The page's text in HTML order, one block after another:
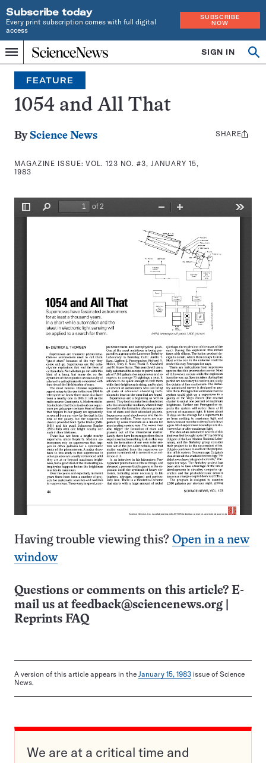
Subscribe today
Every print subscription comes with full digital
access
SUBSCRIBE
NOW
Menu
Home
INDEPENDENT
JOURNALISM
SINCE
1921
SIGN IN
Search
FEATURE
1054 and All That
By Science News
MAGAZINE ISSUE:VOL. 123 NO. #3, JANUARY 15,
1983
Share
SHARE
Having trouble viewing this? Open in a new
window
Questions or comments on this article? E-
mail us at feedback@sciencenews.org
Reprints FAQ
A version of this article appears in the January 15, 1983 issue of Science
News.
We are at a critical time and